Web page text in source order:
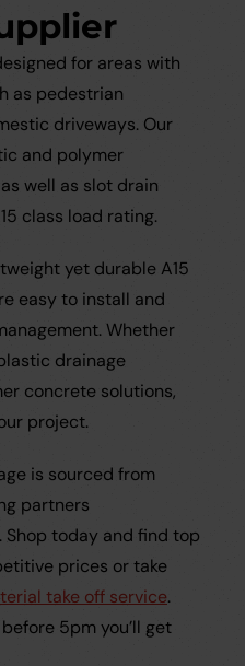
for areas with
as pedestrian
driveways. Our
and polymer
as well as slot drain
class load rating.
yet durable A15
easy to install and
Whether
drainage
concrete solutions,
project.
is sourced from
partners
. Shop today and find top
prices or take
take off service.
5pm you’ll get